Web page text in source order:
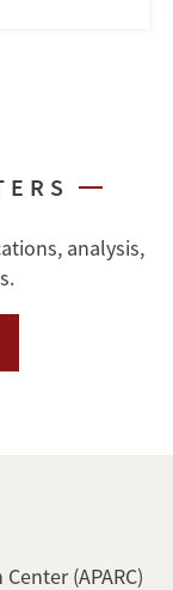
analysis,
(APARC)